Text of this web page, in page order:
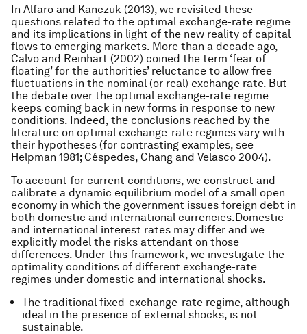
In Alfaro and Kanczuk (2013), we revisited these
questions related to the optimal exchange-rate regime
and its implications in light of the new reality of capital
flows to emerging markets. More than a decade ago,
Calvo and Reinhart (2002) coined the term ‘fear of
floating’ for the authorities’ reluctance to allow free
fluctuations in the nominal (or real) exchange rate. But
the debate over the optimal exchange-rate regime
keeps coming back in new forms in response to new
conditions. Indeed, the conclusions reached by the
literature on optimal exchange-rate regimes vary with
their hypotheses (for contrasting examples, see
Helpman 1981; Céspedes, Chang and Velasco 2004).
To account for current conditions, we construct and
calibrate a dynamic equilibrium model of a small open
economy in which the government issues foreign debt in
both domestic and international currencies.Domestic
and international interest rates may differ and we
explicitly model the risks attendant on those
differences. Under this framework, we investigate the
optimality conditions of different exchange-rate
regimes under domestic and international shocks.
The traditional fixed-exchange-rate regime, although
ideal in the presence of external shocks, is not
sustainable.